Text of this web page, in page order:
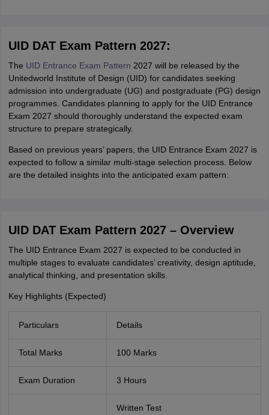
UID DAT Exam Pattern 2027:
The UID Entrance Exam Pattern 2027 will be released by the
Unitedworld Institute of Design (UID) for candidates seeking
admission into undergraduate (UG) and postgraduate (PG) design
programmes. Candidates planning to apply for the UID Entrance
Exam 2027 should thoroughly understand the expected exam
structure to prepare strategically.
Based on previous years’ papers, the UID Entrance Exam 2027 is
expected to follow a similar multi-stage selection process. Below
are the detailed insights into the anticipated exam pattern:
UID DAT Exam Pattern 2027 – Overview
The UID Entrance Exam 2027 is expected to be conducted in
multiple stages to evaluate candidates’ creativity, design aptitude,
analytical thinking, and presentation skills.
Key Highlights (Expected)
Particulars Details
Total Marks 100 Marks
Exam Duration 3 Hours
Written Test